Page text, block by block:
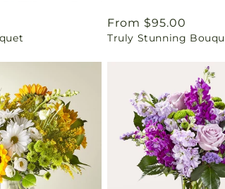
Regular
price
From $95.00
Truly Stunning